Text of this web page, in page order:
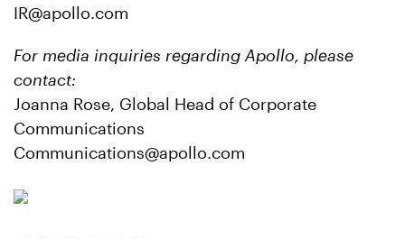
IR@apollo.com
For media inquiries regarding Apollo, please
contact:
Joanna Rose, Global Head of Corporate
Communications
Communications@apollo.com